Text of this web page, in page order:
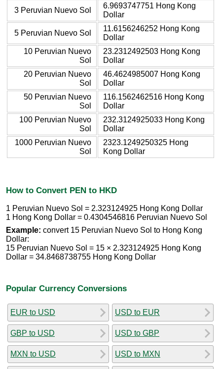
3 Peruvian Nuevo Sol
6.9693747751 Hong Kong
Dollar
5 Peruvian Nuevo Sol
11.6156246252 Hong Kong
Dollar
10 Peruvian Nuevo
Sol
23.2312492503 Hong Kong
Dollar
20 Peruvian Nuevo
Sol
46.4624985007 Hong Kong
Dollar
50 Peruvian Nuevo
Sol
116.1562462516 Hong Kong
Dollar
100 Peruvian Nuevo
Sol
232.3124925033 Hong Kong
Dollar
1000 Peruvian Nuevo
Sol
2323.1249250325 Hong
Kong Dollar
How to Convert PEN to HKD
1 Peruvian Nuevo Sol = 2.323124925 Hong Kong Dollar
1 Hong Kong Dollar = 0.4304546816 Peruvian Nuevo Sol
Example: convert 15 Peruvian Nuevo Sol to Hong Kong
Dollar:
15 Peruvian Nuevo Sol = 15 × 2.323124925 Hong Kong
Dollar = 34.8468738755 Hong Kong Dollar
Popular Currency Conversions
EUR to USD
GBP to USD
MXN to USD
USD to EUR
USD to GBP
USD to MXN